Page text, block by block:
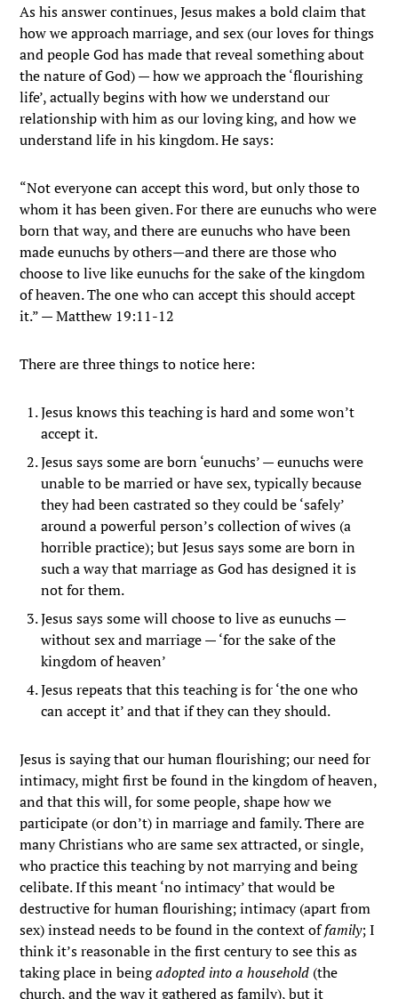
As his answer continues, Jesus makes a bold claim that
how we approach marriage, and sex (our loves for things
and people God has made that reveal something about
the nature of God) — how we approach the ‘flourishing
life’, actually begins with how we understand our
relationship with him as our loving king, and how we
understand life in his kingdom. He says:
“Not everyone can accept this word, but only those to
whom it has been given.For there are eunuchs who were
born that way, and there are eunuchs who have been
made eunuchs by others—and there are those who
choose to live like eunuchs for the sake of the kingdom
of heaven. The one who can accept this should accept
it.”— Matthew 19:11-12
There are three things to notice here:
Jesus knows this teaching is hard and some won’t
accept it.
Jesus says some are born ‘eunuchs’ — eunuchs were
unable to be married or have sex, typically because
they had been castrated so they could be ‘safely’
around a powerful person’s collection of wives (a
horrible practice); but Jesus says some are born in
such a way that marriage as God has designed it is
not for them.
Jesus says some will choose to live as eunuchs —
without sex and marriage — ‘for the sake of the
kingdom of heaven’
Jesus repeats that this teaching is for ‘the one who
can accept it’ and that if they can they should.
Jesus is saying that our human flourishing; our need for
intimacy, might first be found in the kingdom of heaven,
and that this will, for some people, shape how we
participate (or don’t) in marriage and family. There are
many Christians who are same sex attracted, or single,
who practice this teaching by not marrying and being
celibate. If this meant ‘no intimacy’ that would be
destructive for human flourishing; intimacy (apart from
sex) instead needs to be found in the context offamily; I
think it’s reasonable in the first century to see this as
taking place in beingadopted into a household (the
church, and the way it gathered as family), but it